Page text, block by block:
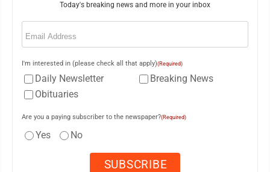
Today's breaking news and more in your inbox
Email
I'm interested in (please check all that apply)(Required)
Daily Newsletter
Breaking News
Obituaries
Are you a paying subscriber to the newspaper?(Required)
Yes No